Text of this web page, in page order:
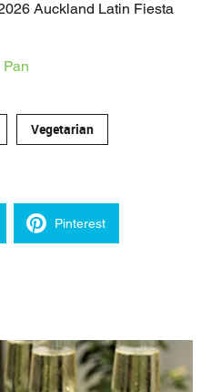
Auckland Latin Fiesta
Vegetarian
Pinterest